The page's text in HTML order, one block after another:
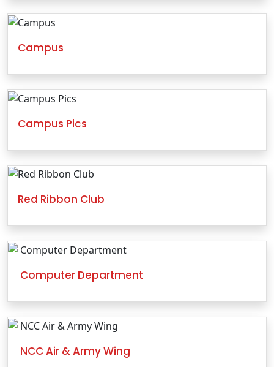
Campus
Campus Pics
Red Ribbon Club
Computer Department
NCC Air & Army Wing